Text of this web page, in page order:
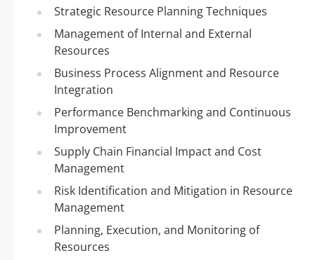
Strategic Resource Planning Techniques
Management of Internal and External
Resources
Business Process Alignment and Resource
Integration
Performance Benchmarking and Continuous
Improvement
Supply Chain Financial Impact and Cost
Management
Risk Identification and Mitigation in Resource
Management
Planning, Execution, and Monitoring of
Resources